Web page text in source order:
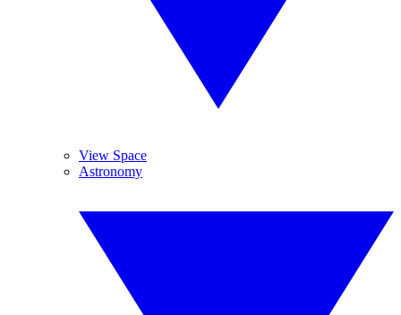
View Space
Astronomy